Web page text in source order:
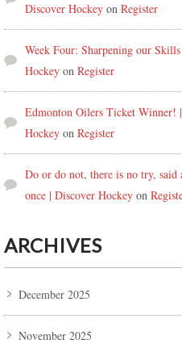
Discover Hockey on Register
Week Four: Sharpening our
Hockey on Register
Edmonton Oilers Ticket Winner!
Hockey on Register
Do or do not, there is no try, said
once | Discover Hockey on
ARCHIVES
December 2025
November 2025